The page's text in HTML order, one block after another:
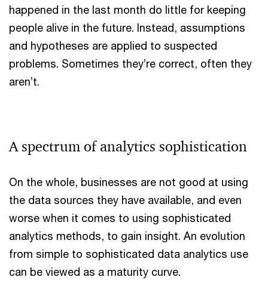
happened in the last month do little for keeping
people alive in the future. Instead, assumptions
and hypotheses are applied to suspected
problems. Sometimes they’re correct, often they
aren’t.
A spectrum of analytics sophistication
On the whole, businesses are not good at using
the data sources they have available, and even
worse when it comes to using sophisticated
analytics methods, to gain insight. An evolution
from simple to sophisticated data analytics use
can be viewed as a maturity curve.